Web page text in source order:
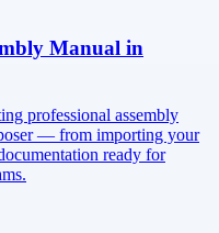
Manual in
professional assembly
— from importing your
ready for